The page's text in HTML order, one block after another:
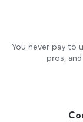
You never pay to
pros,